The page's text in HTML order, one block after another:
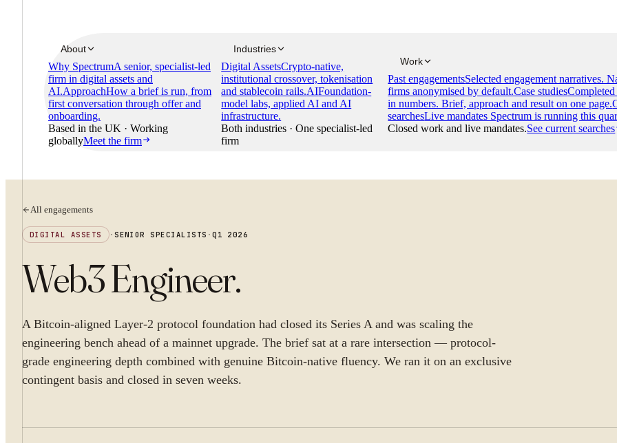
About
Why SpectrumA senior, specialist-led
firm in digital assets and
AI.ApproachHow a brief is run, from
first conversation through offer and
onboarding.
Based in the UK · Working
globallyMeet the firm
Industries
Digital AssetsCrypto-native,
institutional crossover, tokenisation
and stablecoin rails.AIFoundation-
model labs, applied AI and AI
infrastructure.
Both industries · One specialist-led
firm
Work
Past engagementsSelected engagement narratives.
firms anonymised by default.Case studiesCompleted
in numbers. Brief, approach and result on one page.
searchesLive mandates Spectrum is running this
Closed work and live mandates.See current searches
All engagements
DIGITAL ASSETS ·SENIOR SPECIALISTS ·Q1 2026
Web3 Engineer.
A Bitcoin-aligned Layer-2 protocol foundation had closed its Series A and was scaling the
engineering bench ahead of a mainnet upgrade. The brief sat at a rare intersection — protocol-
grade engineering depth combined with genuine Bitcoin-native fluency. We ran it on an exclusive
contingent basis and closed in seven weeks.